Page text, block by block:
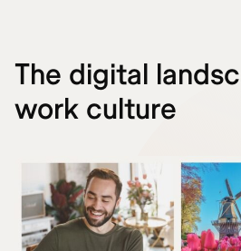
The digital
work culture